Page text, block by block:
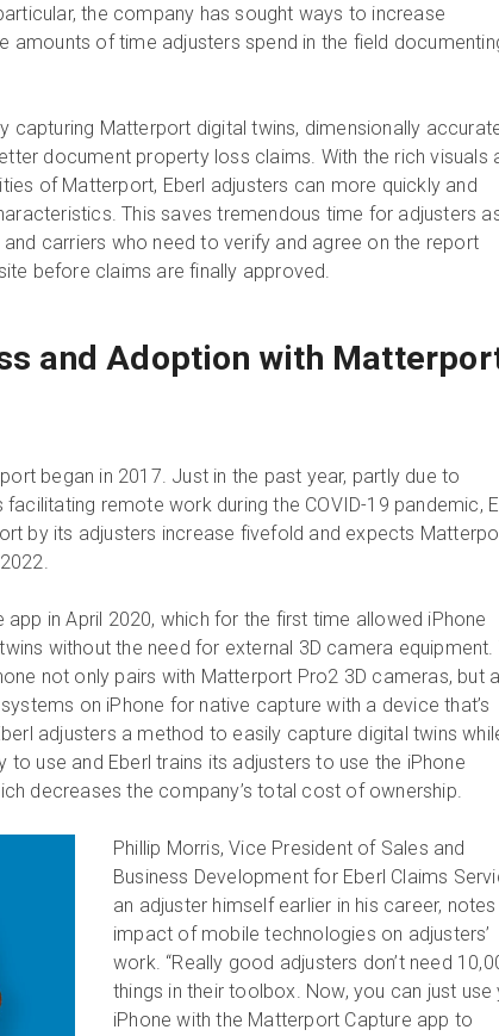
the company has sought ways to increase
amounts of time adjusters spend in the field
capturing Matterport digital twins, dimensionally
document property loss claims. With the rich visuals
of Matterport, Eberl adjusters can more quickly and
This saves tremendous time for adjusters
carriers who need to verify and agree on the report
before claims are finally approved.
and Adoption with
began in 2017. Just in the past year, partly due to
remote work during the COVID-19 pandemic,
by its adjusters increase fivefold and expects
in April 2020, which for the first time allowed iPhone
without the need for external 3D camera equipment.
not only pairs with Matterport Pro2 3D cameras, but
on iPhone for native capture with a device that’s
adjusters a method to easily capture digital twins
to use and Eberl trains its adjusters to use the iPhone
decreases the company’s total cost of ownership.
Phillip Morris, Vice President of Sales and
Business Development for Eberl Claims
an adjuster himself earlier in his career,
impact of mobile technologies on adjusters’
work. “Really good adjusters don’t need
things in their toolbox. Now, you can just use
iPhone with the Matterport Capture app to